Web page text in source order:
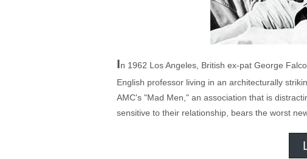
In 1962 Los Angeles, British ex-pat George
English professor living in an architecturally
AMC's "Mad Men," an association that is
sensitive to their relationship, bears the worst